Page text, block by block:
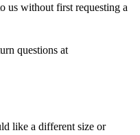
us without first requesting a
questions at
like a different size or